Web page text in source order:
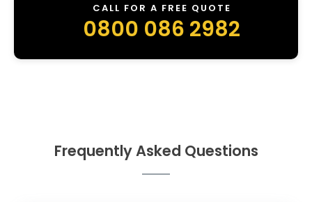
CALL FOR A FREE QUOTE
0800 086 2982
Frequently Asked Questions